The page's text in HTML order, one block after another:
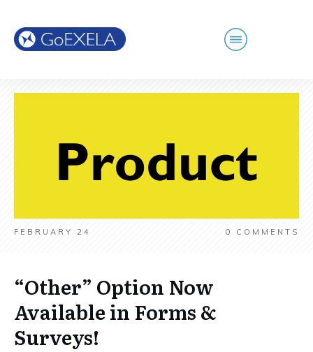
FEBRUARY 24 0 COMMENTS
“Other” Option Now
Available in Forms &
Surveys!